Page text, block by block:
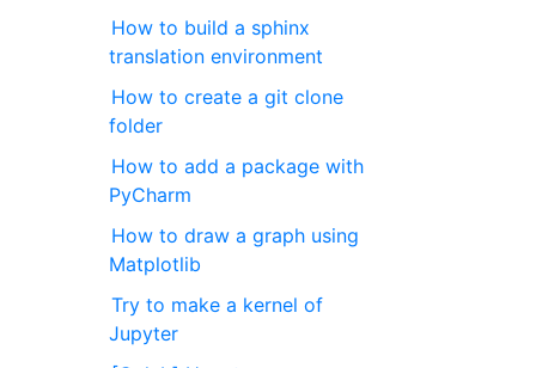
How to build a sphinx
translation environment
How to create a git clone
folder
How to add a package with
PyCharm
How to draw a graph using
Matplotlib
Try to make a kernel of
Jupyter